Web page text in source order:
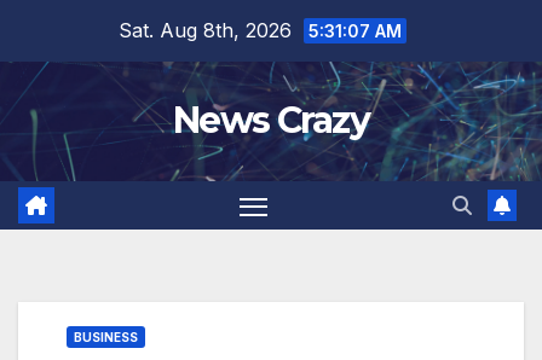
content
Sat. Aug 8th, 2026 5:31:08 AM
News Crazy
BUSINESS